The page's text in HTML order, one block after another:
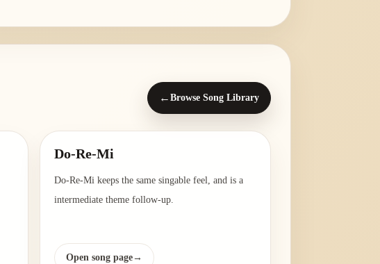
← Browse Song Library
Do-Re-Mi
Do-Re-Mi keeps the same singable feel, and is a
intermediate theme follow-up.
Open song page→